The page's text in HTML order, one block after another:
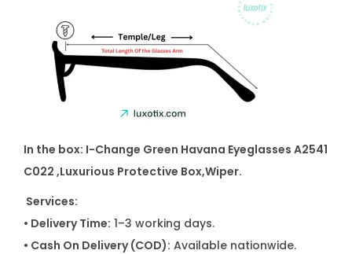
y
In the box: I-Change Green Havana Eyeglasses A2541
C022 ,Luxurious Protective Box,Wiper.
Services:
• Delivery Time: 1–3 working days.
• Cash On Delivery (COD): Available nationwide.